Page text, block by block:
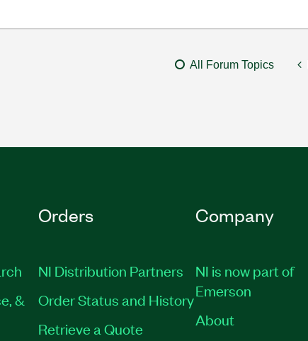
All Forum Topics
&
Orders
NI Distribution Partners
Order Status and History
Retrieve a Quote
Company
NI is now part of
Emerson
About